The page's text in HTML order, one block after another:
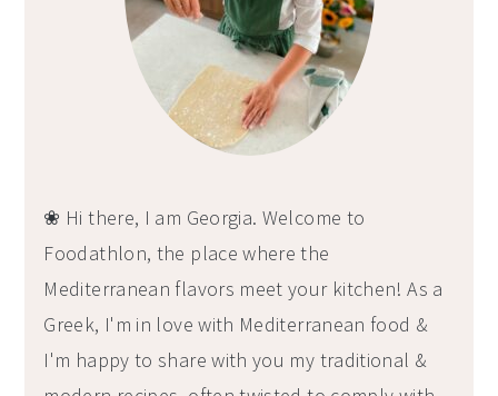
❀ Hi there, I am Georgia. Welcome to
Foodathlon, the place where the
Mediterranean flavors meet your kitchen! As a
Greek, I'm in love with Mediterranean food &
I'm happy to share with you my traditional &